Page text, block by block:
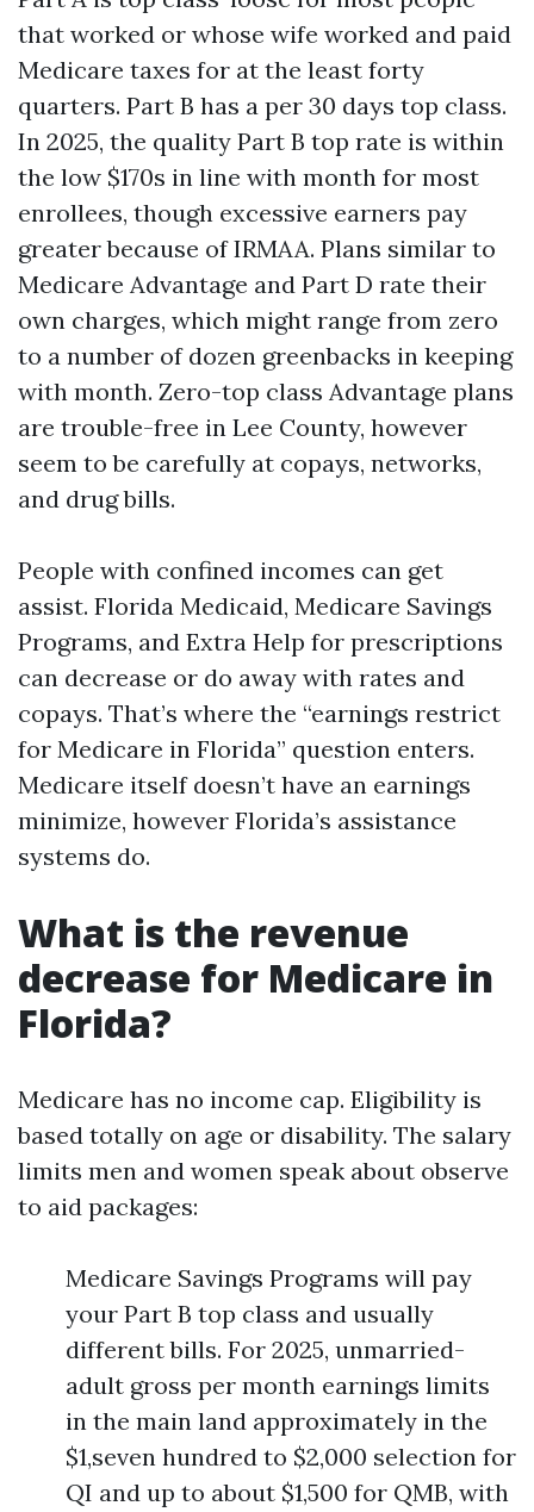
that worked or whose wife worked and paid
Medicare taxes for at the least forty
quarters. Part B has a per 30 days top class.
In 2025, the quality Part B top rate is within
the low $170s in line with month for most
enrollees, though excessive earners pay
greater because of IRMAA. Plans similar to
Medicare Advantage and Part D rate their
own charges, which might range from zero
to a number of dozen greenbacks in keeping
with month. Zero-top class Advantage plans
are trouble-free in Lee County, however
seem to be carefully at copays, networks,
and drug bills.
People with confined incomes can get
assist. Florida Medicaid, Medicare Savings
Programs, and Extra Help for prescriptions
can decrease or do away with rates and
copays. That’s where the “earnings restrict
for Medicare in Florida” question enters.
Medicare itself doesn’t have an earnings
minimize, however Florida’s assistance
systems do.
What is the revenue
decrease for Medicare in
Florida?
Medicare has no income cap. Eligibility is
based totally on age or disability. The salary
limits men and women speak about observe
to aid packages:
Medicare Savings Programs will pay
your Part B top class and usually
different bills. For 2025, unmarried-
adult gross per month earnings limits
in the main land approximately in the
$1,seven hundred to $2,000 selection for
QI and up to about $1,500 for QMB, with